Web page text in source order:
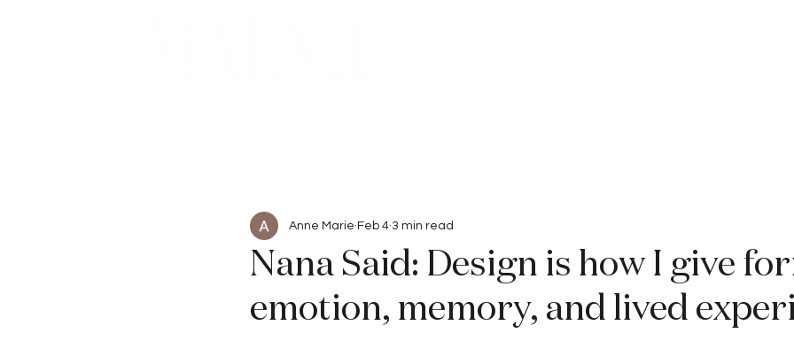
Nana Said: Design is how I give
emotion, memory, and lived
Anne Marie Feb 4 3 min read